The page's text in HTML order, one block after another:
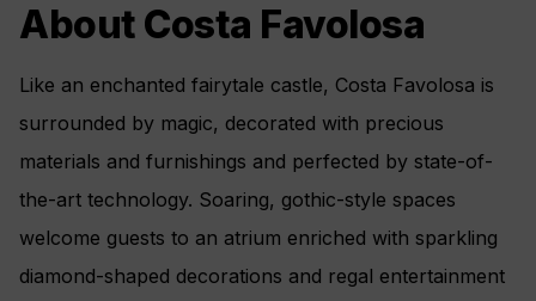
About Costa Favolosa
Like an enchanted fairytale castle, Costa Favolosa is
surrounded by magic, decorated with precious
materials and furnishings and perfected by state-of-
the-art technology. Soaring, gothic-style spaces
welcome guests to an atrium enriched with sparkling
diamond-shaped decorations and regal entertainment